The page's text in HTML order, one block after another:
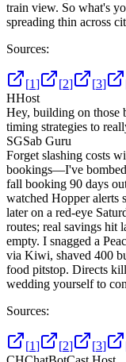
train view. So what's
spreading thin across
Sources:
[1] [2] [3]
HHost
Hey, building on those
timing strategies to
SGSab Guru
Forget slashing costs
bookings—I've
fall booking 90 days
watched Hopper alerts
later on a red-eye
routes; real savings hit
empty. I snagged a
via Kiwi, shaved 400
food pitstop. Directs
wedding yourself to
Sources:
[1] [2] [3]